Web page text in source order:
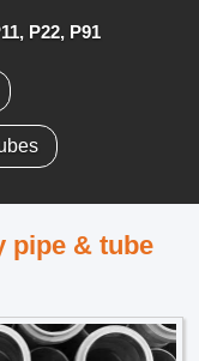
P22, P91
pipe & tube